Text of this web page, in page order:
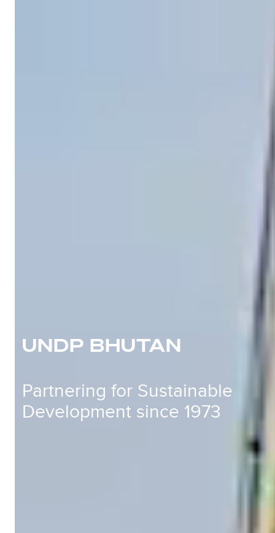
UNDP BHUTAN
Partnering for Sustainable
Development since 1973